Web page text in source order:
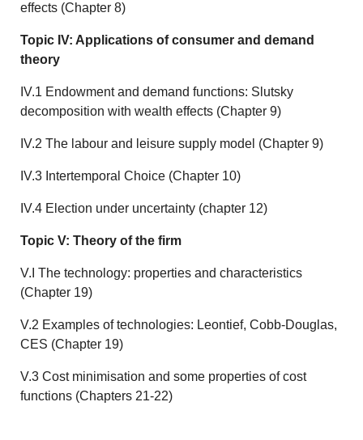
effects (Chapter 8)
Topic IV: Applications of consumer and demand
theory
IV.1 Endowment and demand functions: Slutsky
decomposition with wealth effects (Chapter 9)
IV.2 The labour and leisure supply model (Chapter 9)
IV.3 Intertemporal Choice (Chapter 10)
IV.4 Election under uncertainty (chapter 12)
Topic V: Theory of the firm
V.I The technology: properties and characteristics
(Chapter 19)
V.2 Examples of technologies: Leontief, Cobb-Douglas,
CES (Chapter 19)
V.3 Cost minimisation and some properties of cost
functions (Chapters 21-22)